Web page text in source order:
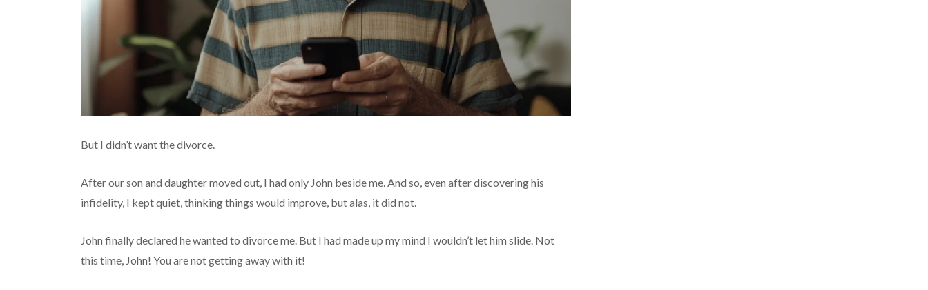
But I didn’t want the divorce.
After our son and daughter moved out, I had only John beside me. And so, even after discovering his
infidelity, I kept quiet, thinking things would improve, but alas, it did not.
John finally declared he wanted to divorce me. But I had made up my mind I wouldn’t let him slide. Not
this time, John! You are not getting away with it!